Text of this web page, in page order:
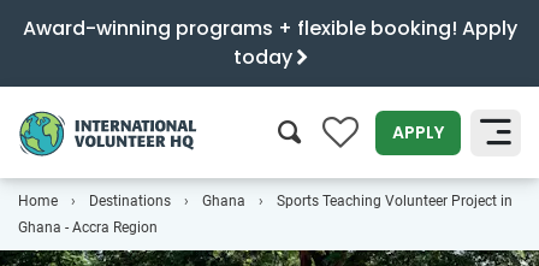
Award-winning programs + flexible booking! Apply
today
0 APPLY
SEARCH
Home Destinations Ghana
Sports Teaching Volunteer Project in
Ghana - Accra Region